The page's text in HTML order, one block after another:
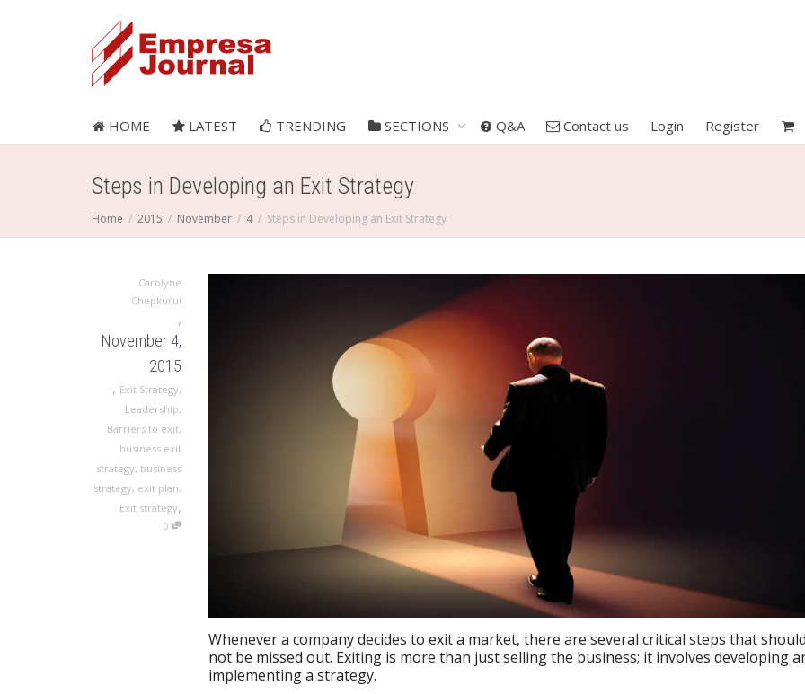
HOME LATEST TRENDING SECTIONS Q&A Contact us Login Register
Steps in Developing an Exit Strategy
Home 2015 November 4 Steps in Developing an Exit Strategy
Carolyne
Chepkurui
,
November 4,
2015
, Exit Strategy,
Leadership,
Barriers to exit,
business exit
strategy, business
strategy, exit plan,
Exit strategy,
0
Whenever a company decides to exit a market, there are several critical steps that should
not be missed out. Exiting is more than just selling the business; it involves developing
implementing a strategy.